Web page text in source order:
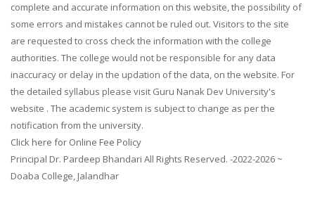
complete and accurate information on this website, the possibility of
some errors and mistakes cannot be ruled out. Visitors to the site
are requested to cross check the information with the college
authorities. The college would not be responsible for any data
inaccuracy or delay in the updation of the data, on the website. For
the detailed syllabus please visit Guru Nanak Dev University's
website . The academic system is subject to change as per the
notification from the university.
Click here for Online Fee Policy
Principal Dr. Pardeep Bhandari All Rights Reserved. -2022-2026 ~
Doaba College, Jalandhar